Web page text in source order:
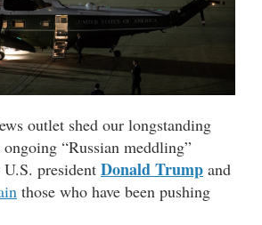
outlet shed our longstanding
“Russian meddling”
president Donald Trump and
those who have been pushing